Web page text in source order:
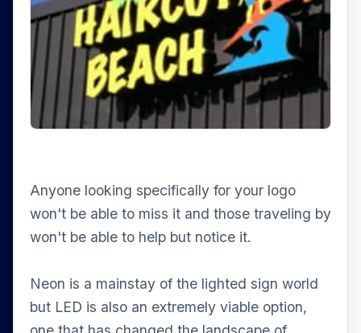
Anyone looking specifically for your logo
won't be able to miss it and those traveling by
won't be able to help but notice it.
Neon is a mainstay of the lighted sign world
but LED is also an extremely viable option,